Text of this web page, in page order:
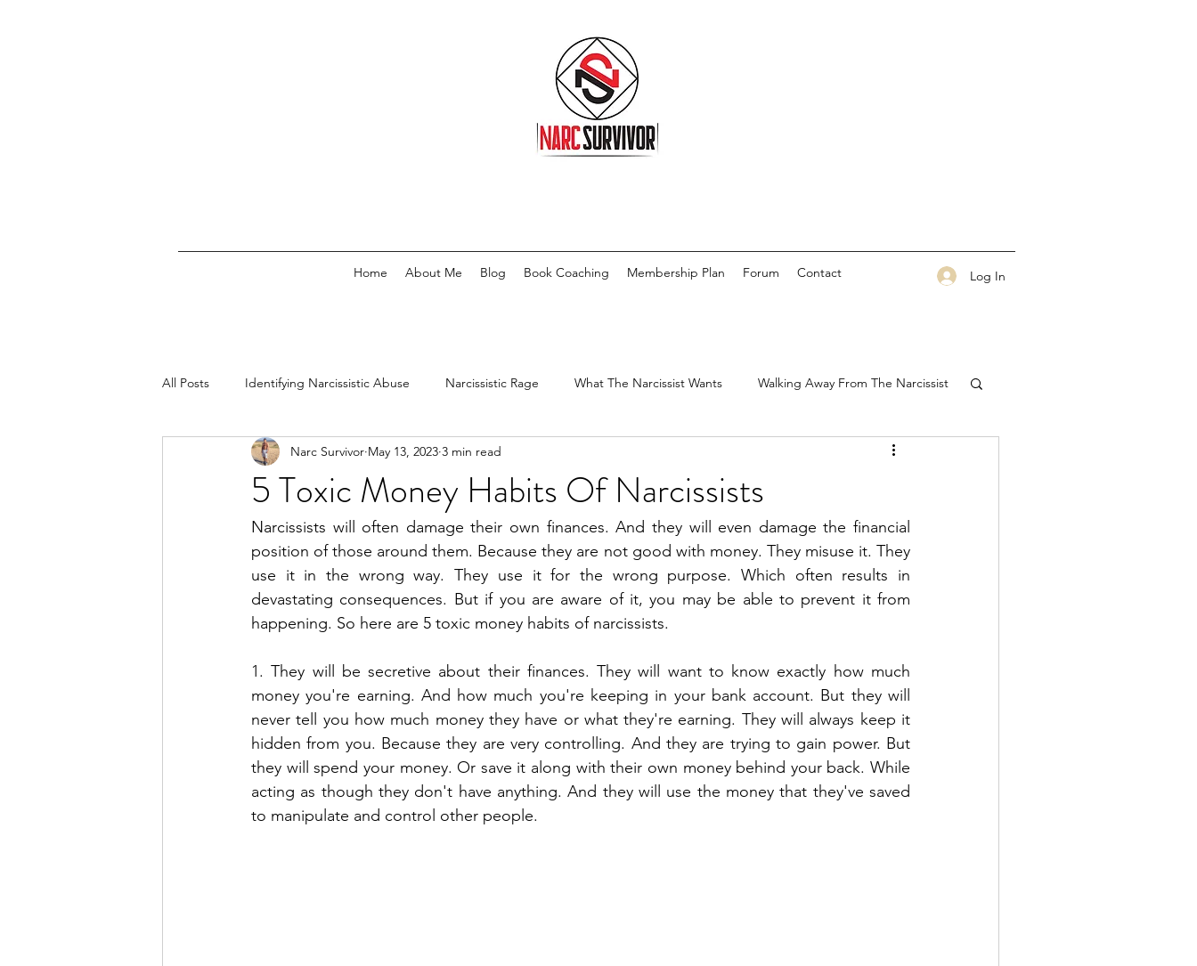
Home About Me Blog Book Coaching Membership Plan Forum Contact Log In
All Posts Identifying Narcissistic Abuse Narcissistic Rage What The Narcissist Wants Walking Away From The Narcissist
Types Of Narcissists Meditation Meditation
5 Toxic Money Habits Of Narcissists
Narc Survivor May 13, 2023 3 min read
Narcissists will often damage their own finances. And they will even damage the financial
position of those around them. Because they are not good with money. They misuse it. They
use it in the wrong way. They use it for the wrong purpose. Which often results in
devastating consequences. But if you are aware of it, you may be able to prevent it from
happening. So here are 5 toxic money habits of narcissists.
1. They will be secretive about their finances. They will want to know exactly how much
money you're earning. And how much you're keeping in your bank account. But they will
never tell you how much money they have or what they're earning. They will always keep it
hidden from you. Because they are very controlling. And they are trying to gain power. But
they will spend your money. Or save it along with their own money behind your back. While
acting as though they don't have anything. And they will use the money that they've saved
to manipulate and control other people.